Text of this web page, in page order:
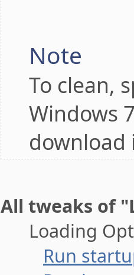
Note
To clean,
Windows
All tweaks of
Loading
Run